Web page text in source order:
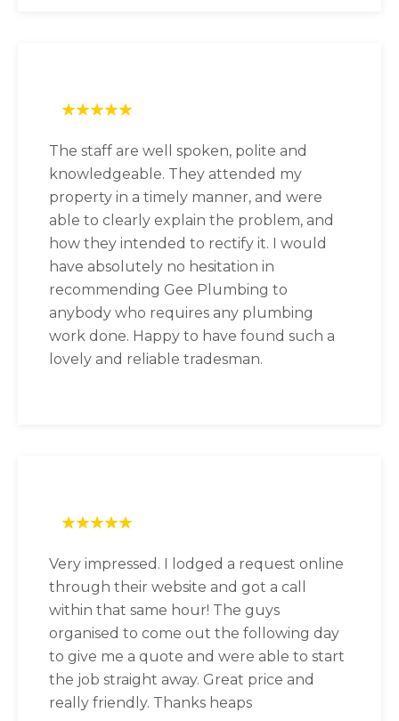
The staff are well spoken, polite and
knowledgeable. They attended my
property in a timely manner, and were
able to clearly explain the problem, and
how they intended to rectify it. I would
have absolutely no hesitation in
recommending Gee Plumbing to
anybody who requires any plumbing
work done. Happy to have found such a
lovely and reliable tradesman.
Very impressed. I lodged a request online
through their website and got a call
within that same hour! The guys
organised to come out the following day
to give me a quote and were able to start
the job straight away. Great price and
really friendly. Thanks heaps